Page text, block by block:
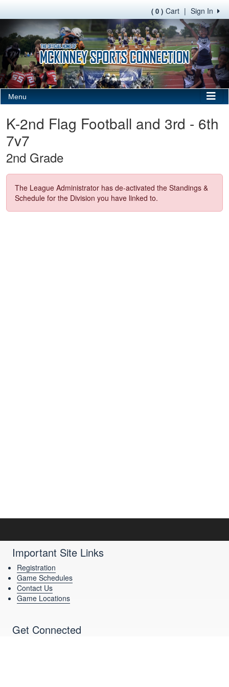
Sign In
|
( 0 ) Cart
Menu
K-2nd Flag Football and 3rd - 6th
7v7
2nd Grade
The League Administrator has de-activated the Standings &
Schedule for the Division you have linked to.
Important Site Links
Registration
Game Schedules
Contact Us
Game Locations
Get Connected